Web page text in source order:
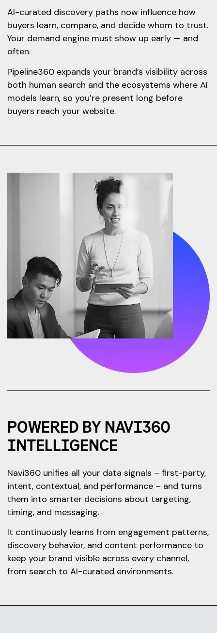
AI-curated discovery paths now influence how
buyers learn, compare, and decide whom to trust.
Your demand engine must show up early — and
often.
Pipeline360 expands your brand’s visibility across
both human search and the ecosystems where AI
models learn, so you’re present long before
buyers reach your website.
POWERED BY NAVI360
INTELLIGENCE
Navi360 unifies all your data signals – first-party,
intent, contextual, and performance – and turns
them into smarter decisions about targeting,
timing, and messaging.
It continuously learns from engagement patterns,
discovery behavior, and content performance to
keep your brand visible across every channel,
from search to AI-curated environments.